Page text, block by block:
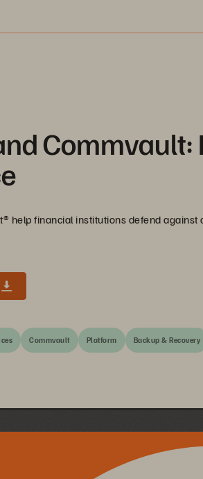
help financial institutions defend
Commvault Platform Backup & Recovery